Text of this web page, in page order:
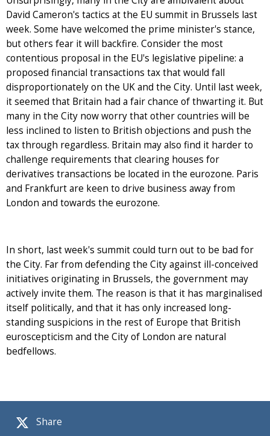
Share
David Cameron's tactics at the EU summit in Brussels last
week. Some have welcomed the prime minister's stance,
but others fear it will backfire. Consider the most
contentious proposal in the EU's legislative pipeline: a
proposed financial transactions tax that would fall
disproportionately on the UK and the City. Until last week,
it seemed that Britain had a fair chance of thwarting it. But
many in the City now worry that other countries will be
less inclined to listen to British objections and push the
tax through regardless. Britain may also find it harder to
challenge requirements that clearing houses for
derivatives transactions be located in the eurozone. Paris
and Frankfurt are keen to drive business away from
London and towards the eurozone.
In short, last week's summit could turn out to be bad for
the City. Far from defending the City against ill-conceived
initiatives originating in Brussels, the government may
actively invite them. The reason is that it has marginalised
itself politically, and that it has only increased long-
standing suspicions in the rest of Europe that British
euroscepticism and the City of London are natural
bedfellows.